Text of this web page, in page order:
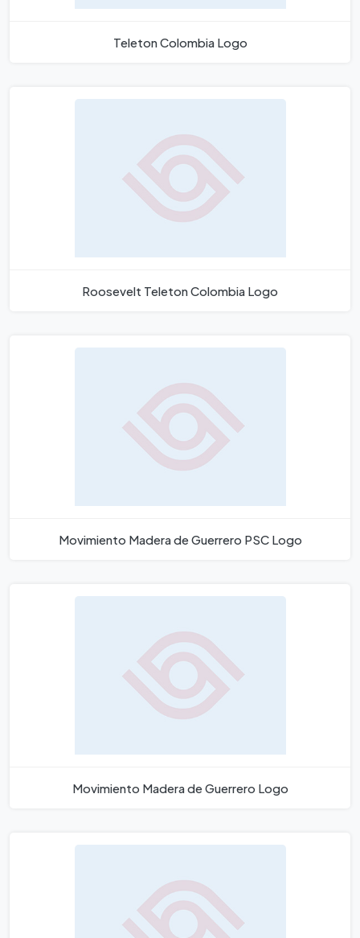
Teleton Colombia Logo
Roosevelt Teleton Colombia Logo
Movimiento Madera de Guerrero PSC Logo
Movimiento Madera de Guerrero Logo